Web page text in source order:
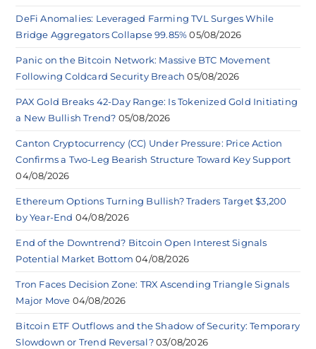
DeFi Anomalies: Leveraged Farming TVL Surges While
Bridge Aggregators Collapse 99.85% 05/08/2026
Panic on the Bitcoin Network: Massive BTC Movement
Following Coldcard Security Breach 05/08/2026
PAX Gold Breaks 42-Day Range: Is Tokenized Gold Initiating
a New Bullish Trend? 05/08/2026
Canton Cryptocurrency (CC) Under Pressure: Price Action
Confirms a Two-Leg Bearish Structure Toward Key Support
04/08/2026
Ethereum Options Turning Bullish? Traders Target $3,200
by Year-End 04/08/2026
End of the Downtrend? Bitcoin Open Interest Signals
Potential Market Bottom 04/08/2026
Tron Faces Decision Zone: TRX Ascending Triangle Signals
Major Move 04/08/2026
Bitcoin ETF Outflows and the Shadow of Security: Temporary
Slowdown or Trend Reversal? 03/08/2026